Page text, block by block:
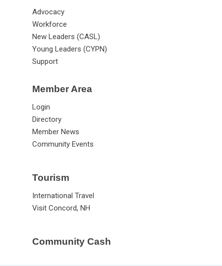
Advocacy
Workforce
New Leaders (CASL)
Young Leaders (CYPN)
Support
Member Area
Login
Directory
Member News
Community Events
Tourism
International Travel
Visit Concord, NH
Community Cash